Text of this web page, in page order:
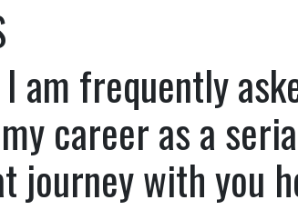
am frequently
career as a
journey with you